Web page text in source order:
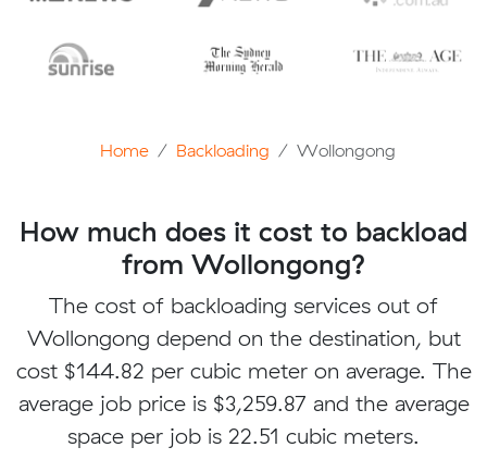
Home Backloading Wollongong
How much does it cost to backload
from Wollongong?
The cost of backloading services out of
Wollongong depend on the destination, but
cost $144.82 per cubic meter on average. The
average job price is $3,259.87 and the average
space per job is 22.51 cubic meters.